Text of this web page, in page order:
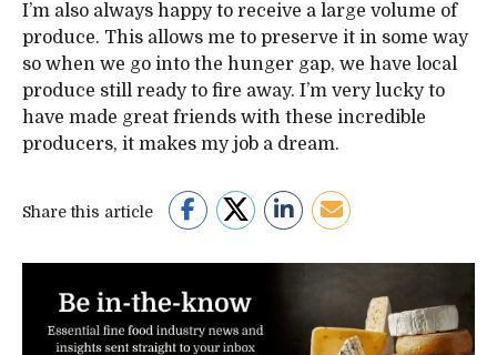
I’m also always happy to receive a large volume of
produce. This allows me to preserve it in some way
so when we go into the hunger gap, we have local
produce still ready to fire away. I’m very lucky to
have made great friends with these incredible
producers, it makes my job a dream.
Share this article